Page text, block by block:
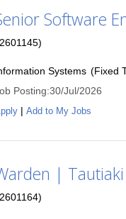
Software
2601145)
Systems (Fixed
Posting:30/Jul/2026
| Add to My Jobs
|
2601164)